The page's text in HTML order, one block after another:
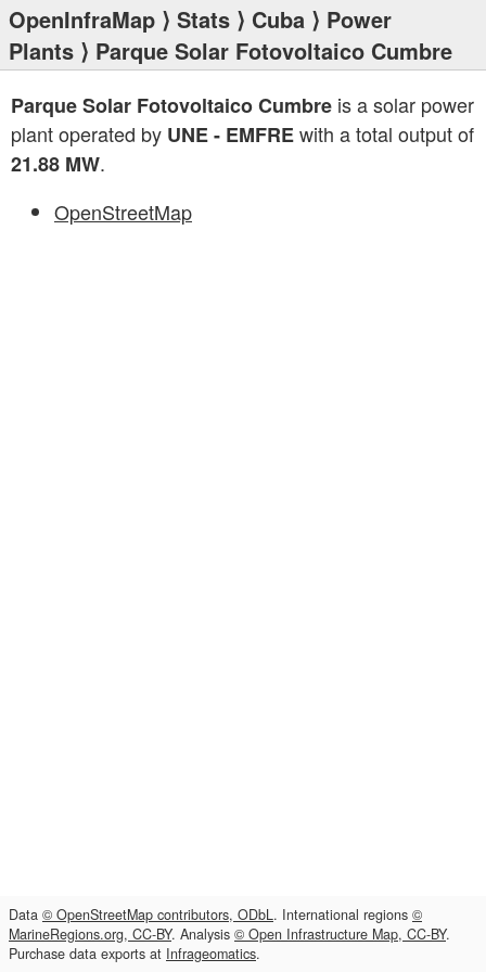
OpenInfraMap ⟩ Stats ⟩ Cuba ⟩ Power
Plants ⟩ Parque Solar Fotovoltaico Cumbre
Parque Solar Fotovoltaico Cumbre is a solar power
plant operated by UNE - EMFREwith a total output of
21.88 MW.
OpenStreetMap
Data © OpenStreetMap contributors, ODbL. International regions ©
MarineRegions.org, CC-BY. Analysis © Open Infrastructure Map, CC-BY.
Purchase data exports at Infrageomatics.